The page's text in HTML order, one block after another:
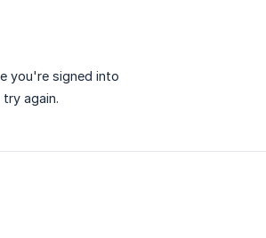
you're signed into
again.